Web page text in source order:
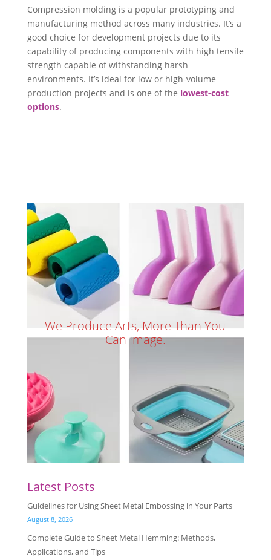
Compression molding is a popular prototyping and
manufacturing method across many industries. It’s a
good choice for development projects due to its
capability of producing components with high tensile
strength capable of withstanding harsh
environments. It’s ideal for low or high-volume
production projects and is one of the lowest-cost
options.
We Produce Arts, More Than You
Can Image.
Latest Posts
Guidelines for Using Sheet Metal Embossing in Your Parts
August 8, 2026
Complete Guide to Sheet Metal Hemming: Methods,
Applications, and Tips